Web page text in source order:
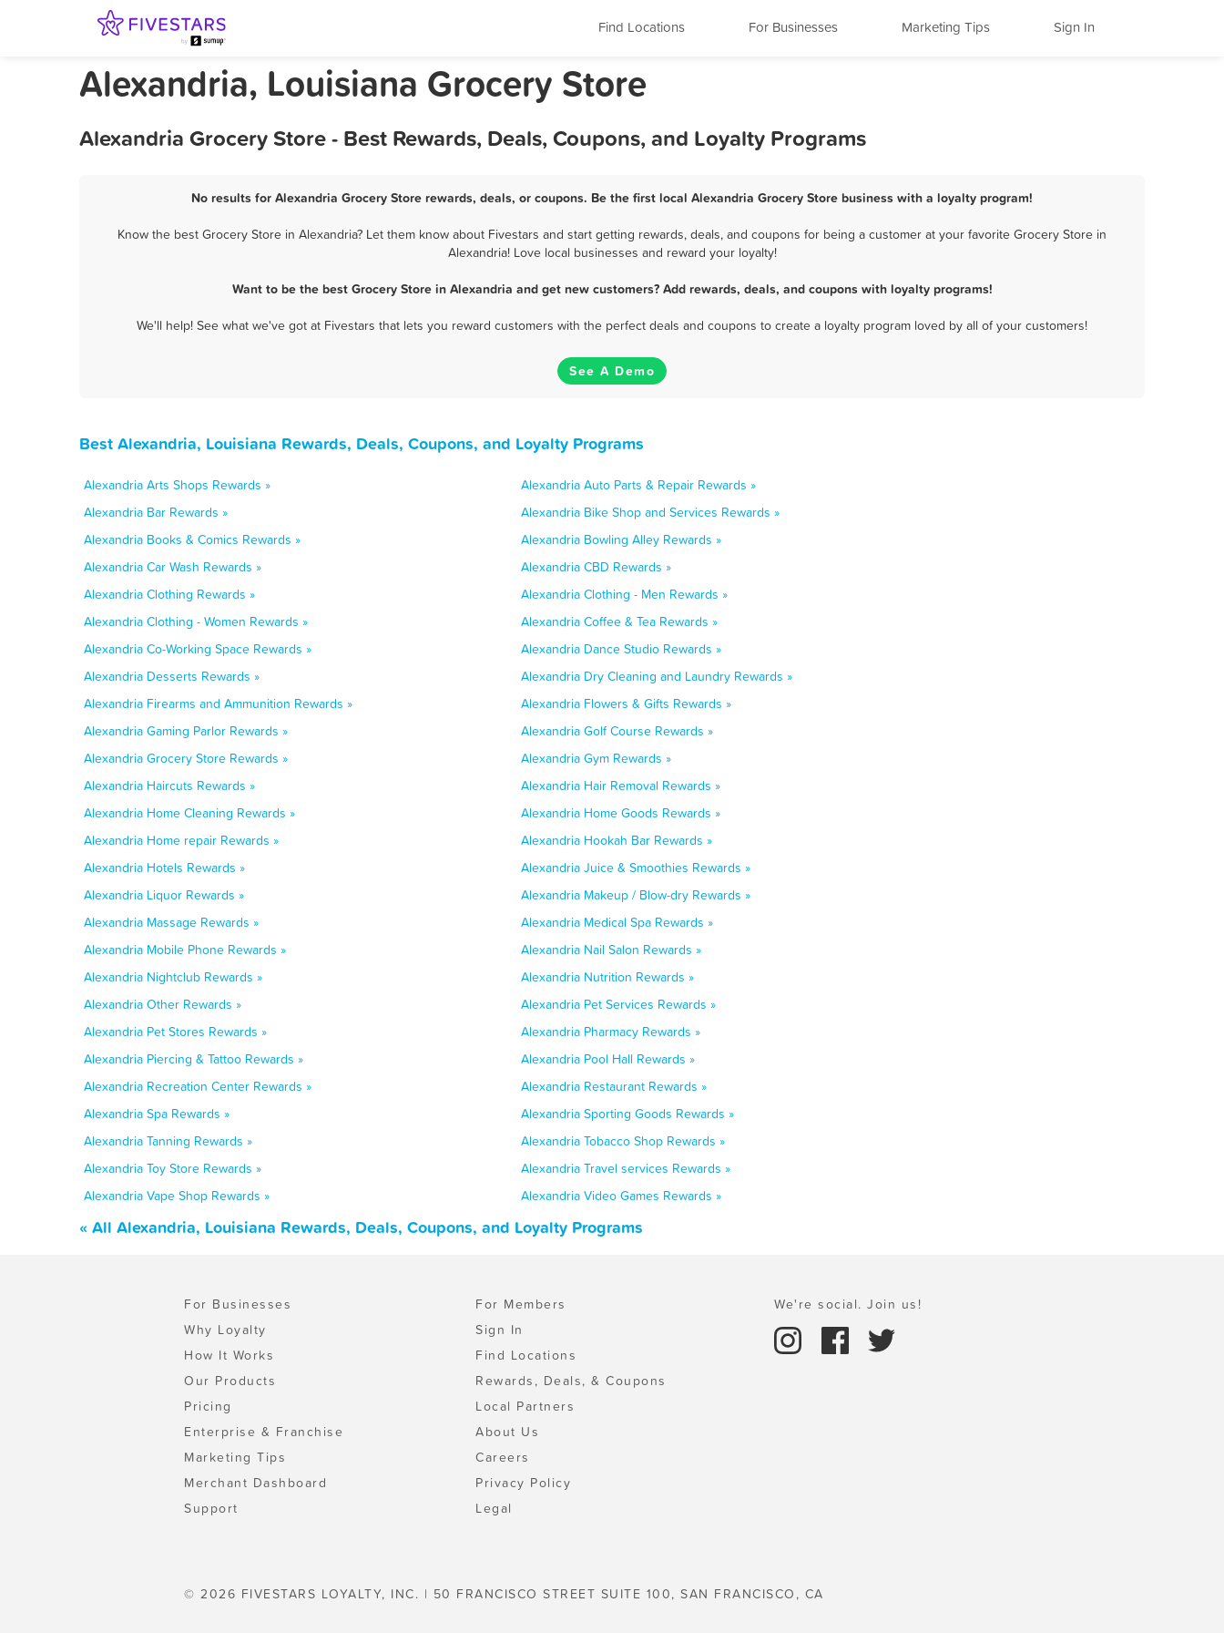
Find Locations For Businesses Marketing Tips Sign In
Alexandria, Louisiana Grocery Store
Alexandria Grocery Store - Best Rewards, Deals, Coupons, and Loyalty Programs
No results for Alexandria Grocery Store rewards, deals, or coupons. Be the first local Alexandria Grocery Store business with a loyalty program!
Know the best Grocery Store in Alexandria? Let them know about Fivestars and start getting rewards, deals, and coupons for being a customer at your favorite Grocery Store in
Alexandria! Love local businesses and reward your loyalty!
Want to be the best Grocery Store in Alexandria and get new customers? Add rewards, deals, and coupons with loyalty programs!
We'll help! See what we've got at Fivestars that lets you reward customers with the perfect deals and coupons to create a loyalty program loved by all of your customers!
See A Demo
Best Alexandria, Louisiana Rewards, Deals, Coupons, and Loyalty Programs
Alexandria Arts Shops Rewards »
Alexandria Auto Parts & Repair Rewards »
Alexandria Bar Rewards »
Alexandria Bike Shop and Services Rewards »
Alexandria Books & Comics Rewards »
Alexandria Bowling Alley Rewards »
Alexandria Car Wash Rewards »
Alexandria CBD Rewards »
Alexandria Clothing Rewards »
Alexandria Clothing - Men Rewards »
Alexandria Clothing - Women Rewards »
Alexandria Coffee & Tea Rewards »
Alexandria Co-Working Space Rewards »
Alexandria Dance Studio Rewards »
Alexandria Desserts Rewards »
Alexandria Dry Cleaning and Laundry Rewards »
Alexandria Firearms and Ammunition Rewards »
Alexandria Flowers & Gifts Rewards »
Alexandria Gaming Parlor Rewards »
Alexandria Golf Course Rewards »
Alexandria Grocery Store Rewards »
Alexandria Gym Rewards »
Alexandria Haircuts Rewards »
Alexandria Hair Removal Rewards »
Alexandria Home Cleaning Rewards »
Alexandria Home Goods Rewards »
Alexandria Home repair Rewards »
Alexandria Hookah Bar Rewards »
Alexandria Hotels Rewards »
Alexandria Juice & Smoothies Rewards »
Alexandria Liquor Rewards »
Alexandria Makeup / Blow-dry Rewards »
Alexandria Massage Rewards »
Alexandria Medical Spa Rewards »
Alexandria Mobile Phone Rewards »
Alexandria Nail Salon Rewards »
Alexandria Nightclub Rewards »
Alexandria Nutrition Rewards »
Alexandria Other Rewards »
Alexandria Pet Services Rewards »
Alexandria Pet Stores Rewards »
Alexandria Pharmacy Rewards »
Alexandria Piercing & Tattoo Rewards »
Alexandria Pool Hall Rewards »
Alexandria Recreation Center Rewards »
Alexandria Restaurant Rewards »
Alexandria Spa Rewards »
Alexandria Sporting Goods Rewards »
Alexandria Tanning Rewards »
Alexandria Tobacco Shop Rewards »
Alexandria Toy Store Rewards »
Alexandria Travel services Rewards »
Alexandria Vape Shop Rewards »
Alexandria Video Games Rewards »
« All Alexandria, Louisiana Rewards, Deals, Coupons, and Loyalty Programs
For Businesses
Why Loyalty
How It Works
Our Products
Pricing
Enterprise & Franchise
Marketing Tips
Merchant Dashboard
Support
For Members
Sign In
Find Locations
Rewards, Deals, & Coupons
Local Partners
About Us
Careers
Privacy Policy
Legal
We're social. Join us!
© 2026 FIVESTARS LOYALTY, INC. | 50 FRANCISCO STREET SUITE 100, SAN FRANCISCO, CA